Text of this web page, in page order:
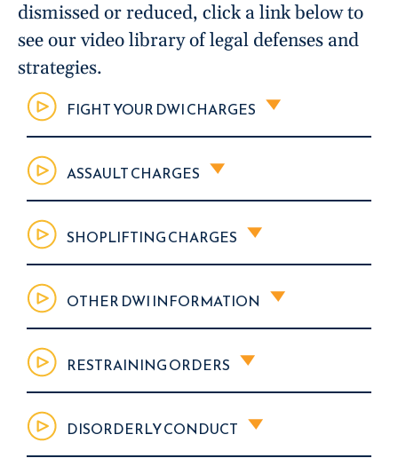
dismissed or reduced, click a link below to
see our video library of legal defenses and
strategies.
FIGHT YOUR DWI CHARGES
ASSAULT CHARGES
SHOPLIFTING CHARGES
OTHER DWI INFORMATION
RESTRAINING ORDERS
DISORDERLY CONDUCT